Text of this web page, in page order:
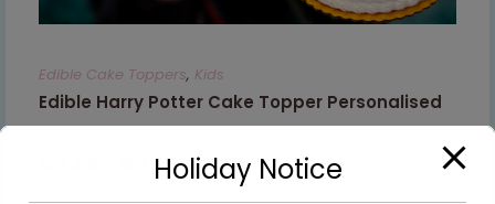
Edible Cake Toppers, Kids
Edible Harry Potter Cake Topper Personalised
9.99
Holiday Notice